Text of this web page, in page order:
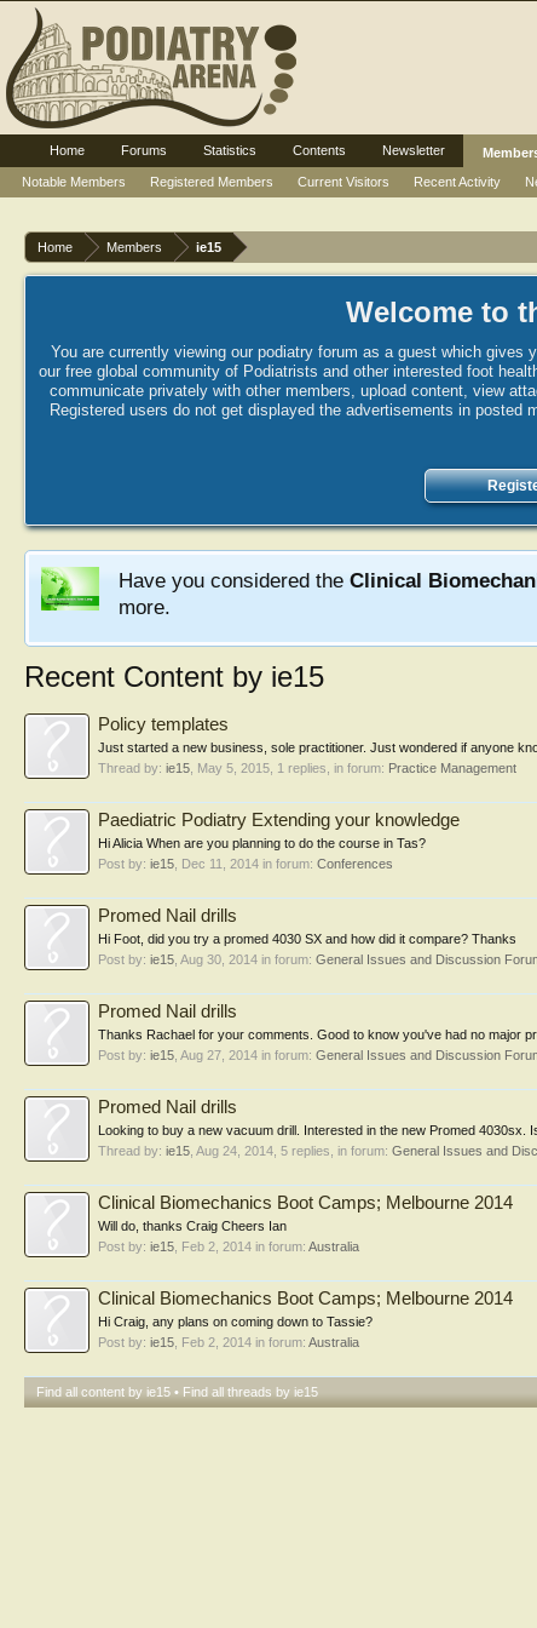
Home Members ie15
Welcome to
You are currently viewing our podiatry forum as a guest which
our free global community of Podiatrists and other interested foot
communicate privately with other members, upload content, view
Registered users do not get displayed the advertisements in
Have you considered the Clinical
more.
Recent Content by ie15
Policy templates
Just started a new business, sole practitioner. Just wondered if anyone
Thread by: ie15 May 5, 2015 , 1 replies, in forum: Practice Management
Paediatric Podiatry Extending your knowledge
Hi Alicia When are you planning to do the course in Tas?
Post by: ie15 Dec 11, 2014 in forum: Conferences
Promed Nail drills
Hi Foot, did you try a promed 4030 SX and how did it compare? Thanks
Post by: ie15 Aug 30, 2014 in forum: General Issues and Discussion
Promed Nail drills
Thanks Rachael for your comments. Good to know you've had no major
Post by: ie15 Aug 27, 2014 in forum: General Issues and Discussion
Promed Nail drills
Looking to buy a new vacuum drill. Interested in the new Promed
Thread by: ie15 Aug 24, 2014 , 5 replies, in forum: General Issues and
Clinical Biomechanics Boot Camps; Melbourne 2014
Will do, thanks Craig Cheers Ian
Post by: ie15 Feb 2, 2014 in forum: Australia
Clinical Biomechanics Boot Camps; Melbourne 2014
Hi Craig, any plans on coming down to Tassie?
Post by: ie15 Feb 2, 2014 in forum: Australia
Find all content by ie15 Find all threads by ie15
Home Forums Statistics Contents Newsletter
Notable Members
Registered Members Current Visitors Recent Activity